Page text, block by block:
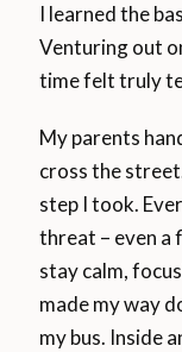
I learned the
Venturing out
time felt truly
My parents
cross the
step I took.
threat – even a
stay calm,
made my way
my bus. Inside